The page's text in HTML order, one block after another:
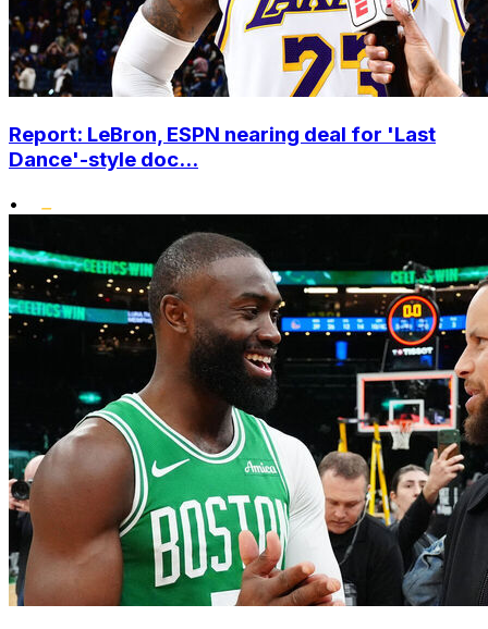
Report: LeBron, ESPN nearing deal for 'Last
Dance'-style doc...
•